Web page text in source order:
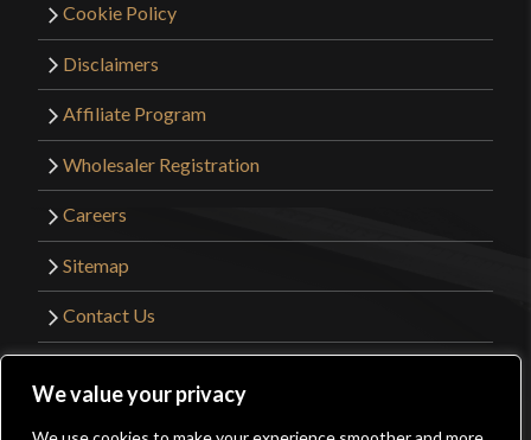
We value your privacy
Cookie Policy
Disclaimers
Affiliate Program
Wholesaler Registration
Careers
Sitemap
Contact Us
©2026 Kult of Athena. All Rights Reserved. |
Website Design by
Get Sharp, Inc.